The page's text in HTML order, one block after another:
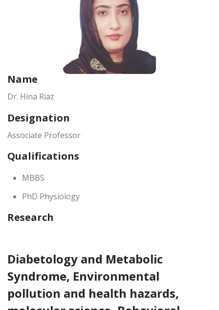
Name
Dr. Hina Riaz
Designation
Associate Professor
Qualifications
MBBS
PhD Physiology
Research
Diabetology and Metabolic
Syndrome, Environmental
pollution and health hazards,